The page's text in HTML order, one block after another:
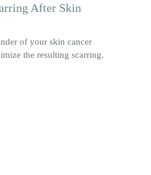
After Skin
of your skin cancer
the resulting scarring.